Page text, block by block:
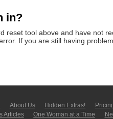
in?
reset tool above and have not
If you are still having
About Us Hidden Extras!
Articles One Woman at a Time